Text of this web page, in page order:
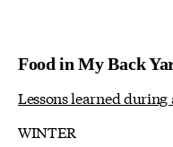
Food in My Back
Lessons learned
WINTER